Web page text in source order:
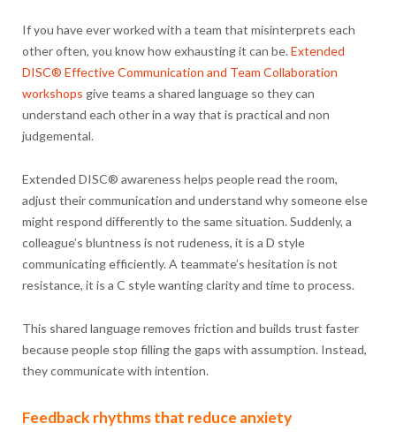
If you have ever worked with a team that misinterprets each
other often, you know how exhausting it can be. Extended
DISC® Effective Communication and Team Collaboration
workshops give teams a shared language so they can
understand each other in a way that is practical and non
judgemental.
Extended DISC® awareness helps people read the room,
adjust their communication and understand why someone else
might respond differently to the same situation. Suddenly, a
colleague’s bluntness is not rudeness, it is a D style
communicating efficiently. A teammate’s hesitation is not
resistance, it is a C style wanting clarity and time to process.
This shared language removes friction and builds trust faster
because people stop filling the gaps with assumption. Instead,
they communicate with intention.
Feedback rhythms that reduce anxiety